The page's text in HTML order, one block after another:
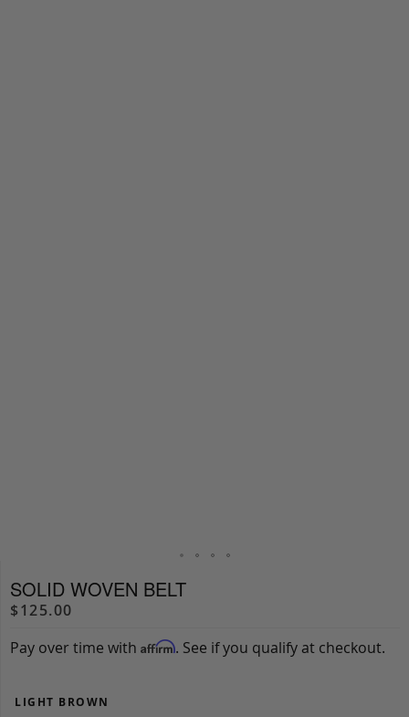
SOLID WOVEN BELT
$125.00
Pay over time with Affirm. See if you qualify at checkout.
LIGHT BROWN